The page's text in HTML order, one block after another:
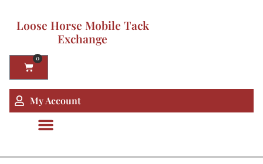
Loose Horse Mobile Tack
Exchange
0
My Account